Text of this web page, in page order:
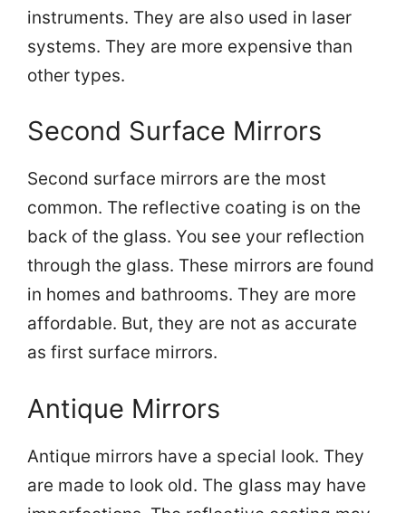
instruments. They are also used in laser
systems. They are more expensive than
other types.
Second Surface Mirrors
Second surface mirrors are the most
common. The reflective coating is on the
back of the glass. You see your reflection
through the glass. These mirrors are found
in homes and bathrooms. They are more
affordable. But, they are not as accurate
as first surface mirrors.
Antique Mirrors
Antique mirrors have a special look. They
are made to look old. The glass may have